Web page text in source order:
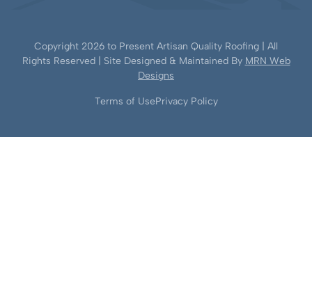
Copyright 2026 to Present Artisan Quality Roofing | All
Rights Reserved | Site Designed & Maintained By MRN Web
Designs
Terms of UsePrivacy Policy